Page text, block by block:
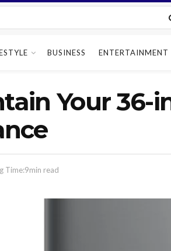
BUSINESS ENTERTAINMENT
Your 36-
Time:9min read